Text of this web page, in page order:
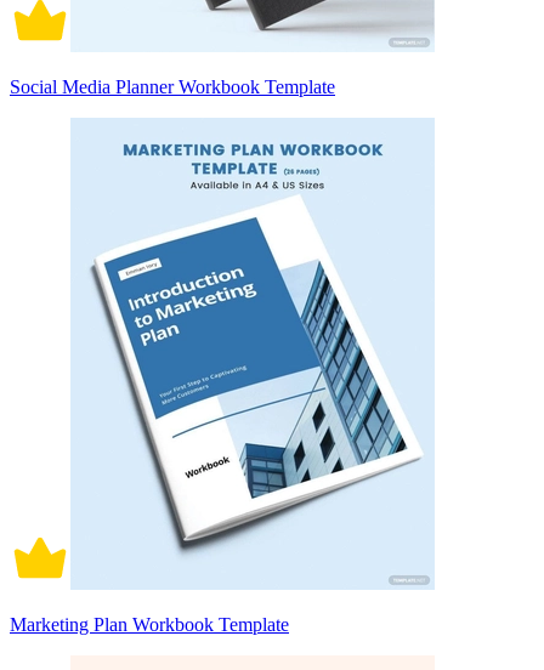
Social Media Planner Workbook Template
Marketing Plan Workbook Template